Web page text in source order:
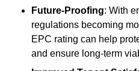
Future-Proofing: With
regulations becoming
EPC rating can help
and ensure long-term